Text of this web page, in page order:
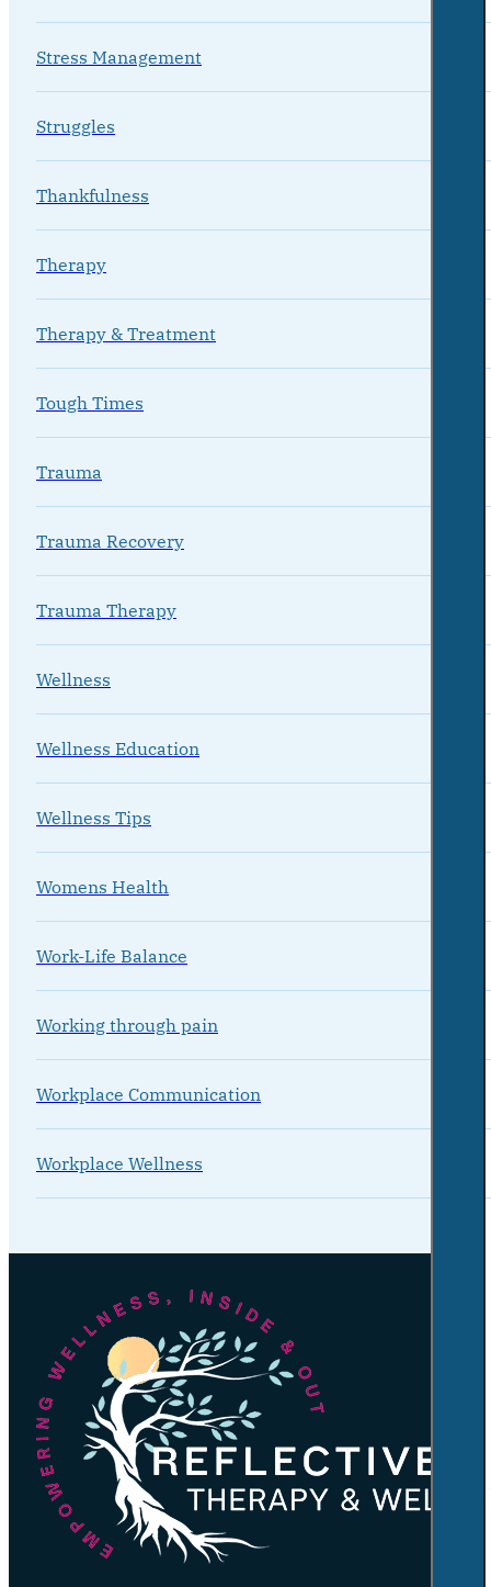
Stress Management
Struggles
Thankfulness
Therapy
Therapy & Treatment
Tough Times
Trauma
Trauma Recovery
Trauma Therapy
Wellness
Wellness Education
Wellness Tips
Womens Health
Work-Life Balance
Working through pain
Workplace Communication
Workplace Wellness